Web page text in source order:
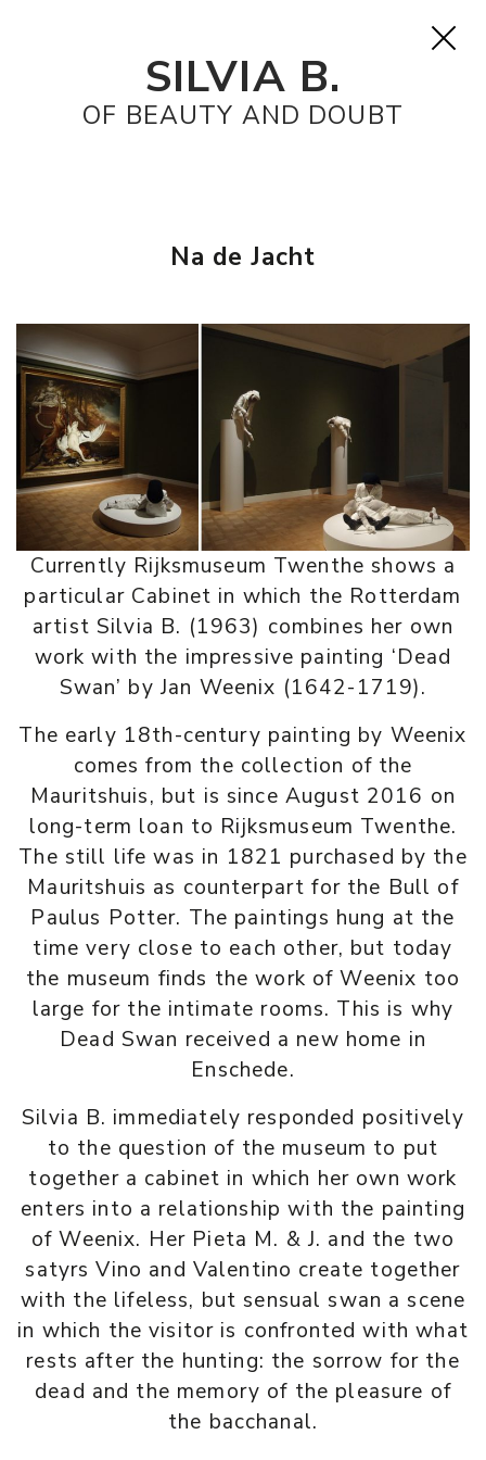
SILVIA B.
OF BEAUTY AND DOUBT
Na de Jacht
Currently Rijksmuseum Twenthe shows a
particular Cabinet in which the Rotterdam
artist Silvia B. (1963) combines her own
work with the impressive painting ‘Dead
Swan’ by Jan Weenix (1642-1719).
The early 18th-century painting by Weenix
comes from the collection of the
Mauritshuis, but is since August 2016 on
long-term loan to Rijksmuseum Twenthe.
The still life was in 1821 purchased by the
Mauritshuis as counterpart for the Bull of
Paulus Potter. The paintings hung at the
time very close to each other, but today
the museum finds the work of Weenix too
large for the intimate rooms. This is why
Dead Swan received a new home in
Enschede.
Silvia B. immediately responded positively
to the question of the museum to put
together a cabinet in which her own work
enters into a relationship with the painting
of Weenix. Her Pieta M. & J. and the two
satyrs Vino and Valentino create together
with the lifeless, but sensual swan a scene
in which the visitor is confronted with what
rests after the hunting: the sorrow for the
dead and the memory of the pleasure of
the bacchanal.